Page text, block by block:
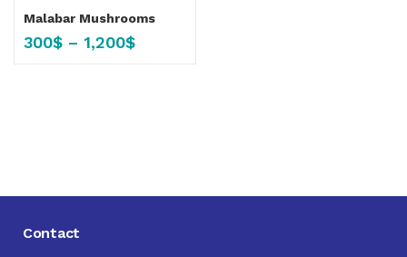
Malabar Mushrooms
300$ – 1,200$
Contact